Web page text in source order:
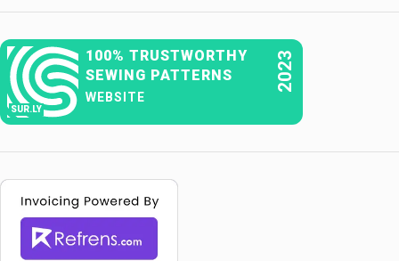
SUR.LY
100% TRUSTWORTHY
SEWING PATTERNS
WEBSITE
2023